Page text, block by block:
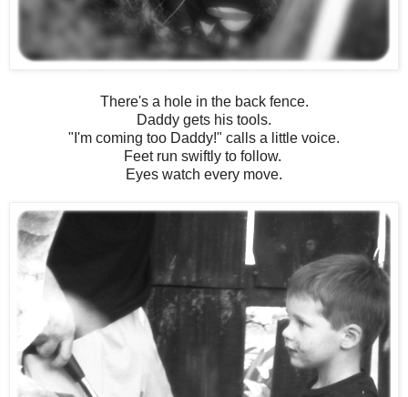
There's a hole in the back fence.
Daddy gets his tools.
"I'm coming too Daddy!" calls a little voice.
Feet run swiftly to follow.
Eyes watch every move.